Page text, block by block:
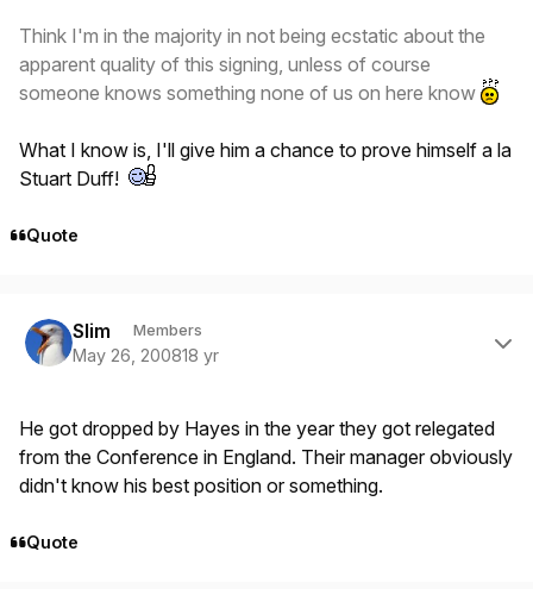
Think I'm in the majority in not being ecstatic about the
apparent quality of this signing, unless of course
someone knows something none of us on here know
What I know is, I'll give him a chance to prove himself a la
Stuart Duff!
Quote
Slim Members
May 26, 200818 yr
He got dropped by Hayes in the year they got relegated
from the Conference in England. Their manager obviously
didn't know his best position or something.
Quote